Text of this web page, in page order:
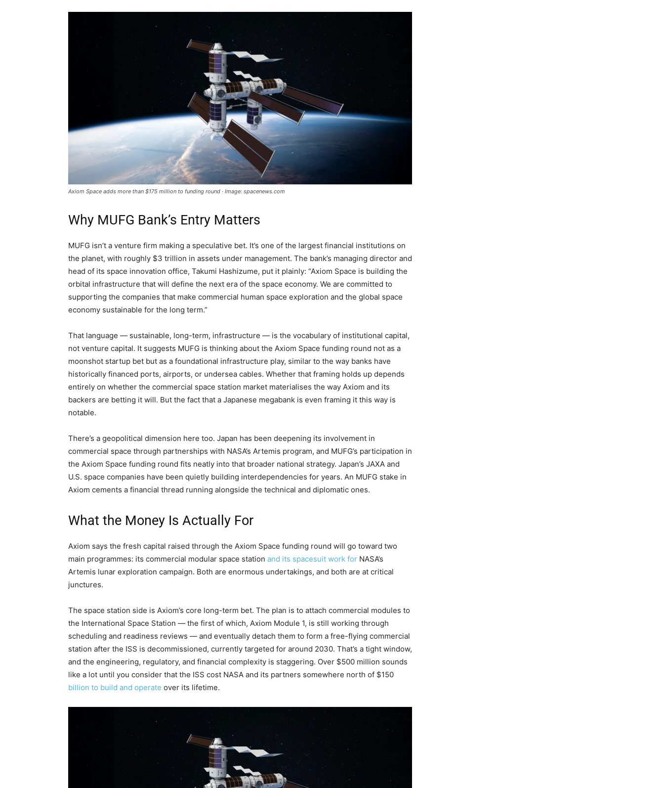
Axiom Space adds more than $175 million to funding round · Image: spacenews.com
Why MUFG Bank’s Entry Matters
MUFG isn’t a venture firm making a speculative bet. It’s one of the largest financial institutions on
the planet, with roughly $3 trillion in assets under management. The bank’s managing director and
head of its space innovation office, Takumi Hashizume, put it plainly: “Axiom Space is building the
orbital infrastructure that will define the next era of the space economy. We are committed to
supporting the companies that make commercial human space exploration and the global space
economy sustainable for the long term.”
That language — sustainable, long-term, infrastructure — is the vocabulary of institutional capital,
not venture capital. It suggests MUFG is thinking about the Axiom Space funding round not as a
moonshot startup bet but as a foundational infrastructure play, similar to the way banks have
historically financed ports, airports, or undersea cables. Whether that framing holds up depends
entirely on whether the commercial space station market materialises the way Axiom and its
backers are betting it will. But the fact that a Japanese megabank is even framing it this way is
notable.
There’s a geopolitical dimension here too. Japan has been deepening its involvement in
commercial space through partnerships with NASA’s Artemis program, and MUFG’s participation in
the Axiom Space funding round fits neatly into that broader national strategy. Japan’s JAXA and
U.S. space companies have been quietly building interdependencies for years. An MUFG stake in
Axiom cements a financial thread running alongside the technical and diplomatic ones.
What the Money Is Actually For
Axiom says the fresh capital raised through the Axiom Space funding round will go toward two
main programmes: its commercial modular space station and its spacesuit work for NASA’s
Artemis lunar exploration campaign. Both are enormous undertakings, and both are at critical
junctures.
The space station side is Axiom’s core long-term bet. The plan is to attach commercial modules to
the International Space Station — the first of which, Axiom Module 1, is still working through
scheduling and readiness reviews — and eventually detach them to form a free-flying commercial
station after the ISS is decommissioned, currently targeted for around 2030. That’s a tight window,
and the engineering, regulatory, and financial complexity is staggering. Over $500 million sounds
like a lot until you consider that the ISS cost NASA and its partners somewhere north of $150
billion to build and operate over its lifetime.